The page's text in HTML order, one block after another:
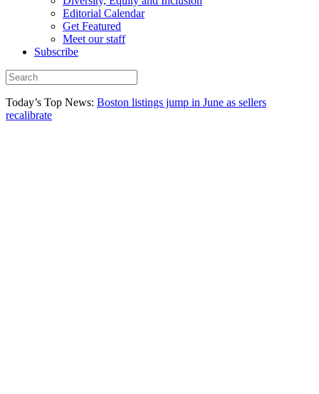
Editorial Calendar
Get Featured
Meet our staff
Subscribe
Today’s Top News: Boston listings jump in June as sellers
recalibrate